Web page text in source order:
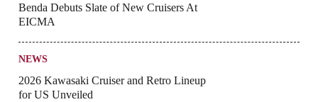
Benda Debuts Slate of New Cruisers At
EICMA
NEWS
2026 Kawasaki Cruiser and Retro Lineup
for US Unveiled